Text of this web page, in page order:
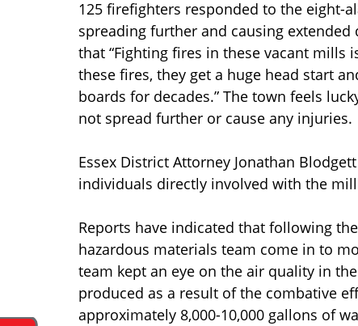
125 firefighters responded to the
spreading further and causing extended
that “Fighting fires in these vacant
these fires, they get a huge head start
boards for decades.” The town feels
not spread further or cause any injuries.
Essex District Attorney Jonathan
individuals directly involved with the
Reports have indicated that following
hazardous materials team come in to
team kept an eye on the air quality in
produced as a result of the combative
approximately 8,000-10,000 gallons of